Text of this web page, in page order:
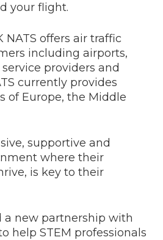
your flight.
NATS offers air traffic
including airports,
providers and
currently provides
of Europe, the Middle
supportive and
where their
is key to their
a new partnership with
help STEM professionals